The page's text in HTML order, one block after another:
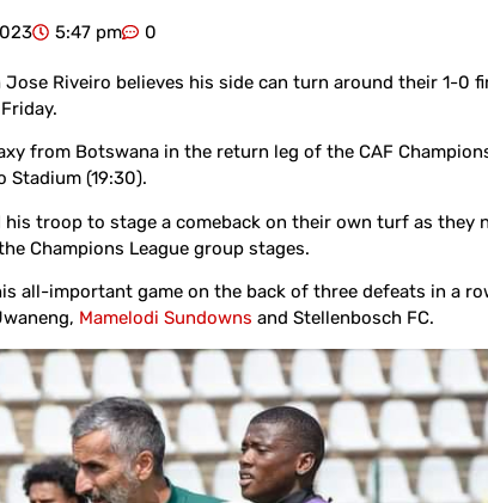
5:47 pm 0
Jose Riveiro believes his side can turn around their 1-0
from Botswana in the return leg of the CAF
Stadium (19:30).
his troop to stage a comeback on their own turf as they
Champions League group stages.
all-important game on the back of three defeats in a
Mamelodi Sundowns and Stellenbosch FC.